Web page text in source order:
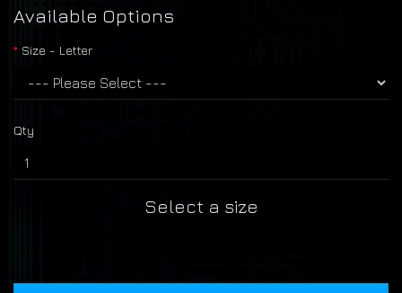
Available Options
Size - Letter
Qty
Select a size